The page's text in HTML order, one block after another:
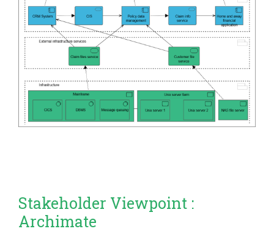
Stakeholder Viewpoint :
Archimate